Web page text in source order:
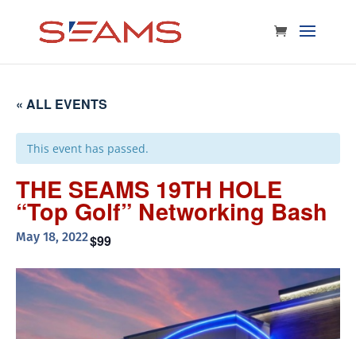
« ALL EVENTS
This event has passed.
THE SEAMS 19TH HOLE
“Top Golf” Networking Bash
May 18, 2022$99